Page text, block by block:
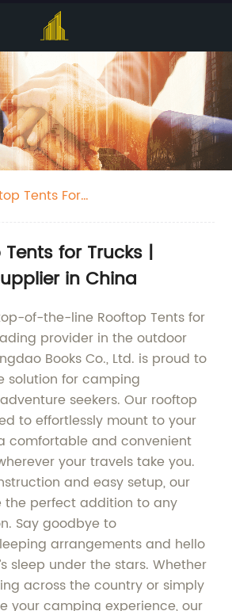
Tents For
for Trucks |
in China
of-the-line Rooftop Tents for
provider in the outdoor
Books Co., Ltd. is proud to
solution for camping
seekers. Our rooftop
to effortlessly mount to your
comfortable and convenient
your travels take you.
and easy setup, our
the perfect addition to any
Say goodbye to
arrangements and hello
sleep under the stars. Whether
across the country or simply
your camping experience, our